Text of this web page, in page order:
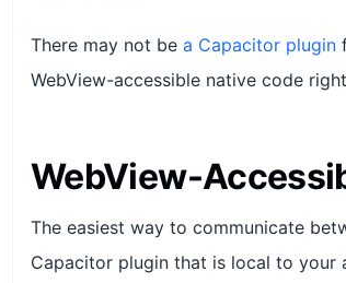
There may not be a Capacitor plugin
WebView-accessible native code
WebView-
The easiest way to communicate
Capacitor plugin that is local to your